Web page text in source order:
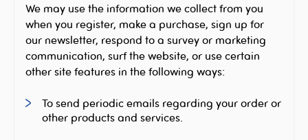
We may use the information we collect from you
when you register, make a purchase, sign up for
our newsletter, respond to a survey or marketing
communication, surf the website, or use certain
other site features in the following ways:
To send periodic emails regarding your order or
other products and services.